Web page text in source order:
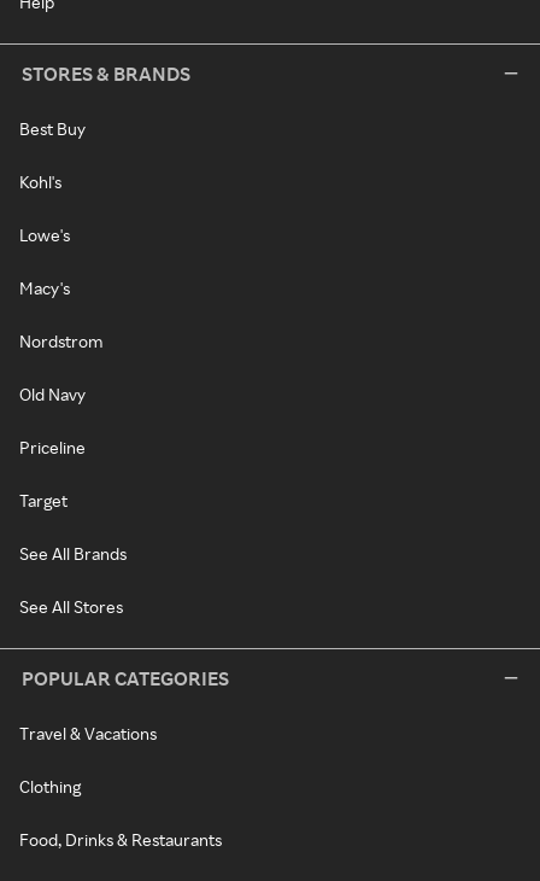
STORES & BRANDS
Best Buy
Kohl's
Lowe's
Macy's
Nordstrom
Old Navy
Priceline
Target
See All Brands
See All Stores
POPULAR CATEGORIES
Travel & Vacations
Clothing
Food, Drinks & Restaurants